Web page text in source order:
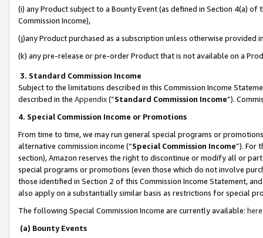
(i) any Product subject to a Bounty Event (as defined in Section 4(a)
Commission Income),
(j)any Product purchased as a subscription unless otherwise provided
(k) any pre-release or pre-order Product that is not available on a
3. Standard Commission Income
Subject to the limitations described in this Commission Income
described in the Appendix(”Standard Commission Income”).
4. Special Commission Income or Promotions
From time to time, we may run general special programs or
alternative commission income (“Special Commission Income”). For
section), Amazon reserves the right to discontinue or modify all or
special programs or promotions (even those which do not involve
those identified in Section 2 of this Commission Income Statement,
also apply on a substantially similar basis as restrictions for special
The following Special Commission Income are currently available: here
(a) Bounty Events